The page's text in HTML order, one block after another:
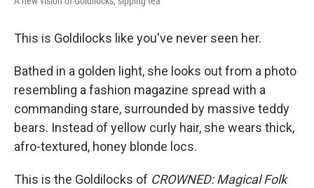
This is Goldilocks like you've never seen her.
Bathed in a golden light, she looks out from a photo
resembling a fashion magazine spread with a
commanding stare, surrounded by massive teddy
bears. Instead of yellow curly hair, she wears thick,
afro-textured, honey blonde locs.
This is the Goldilocks of CROWNED: Magical Folk